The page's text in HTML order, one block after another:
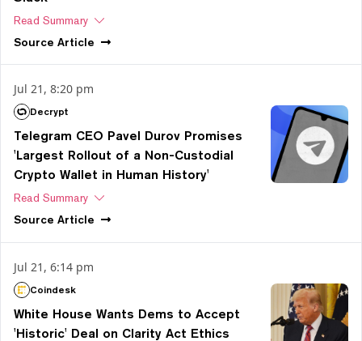
Read Summary
Source Article
Jul 21, 8:20 pm
Decrypt
Telegram CEO Pavel Durov Promises
'Largest Rollout of a Non-Custodial
Crypto Wallet in Human History'
Read Summary
Source Article
Jul 21, 6:14 pm
Coindesk
White House Wants Dems to Accept
'Historic' Deal on Clarity Act Ethics